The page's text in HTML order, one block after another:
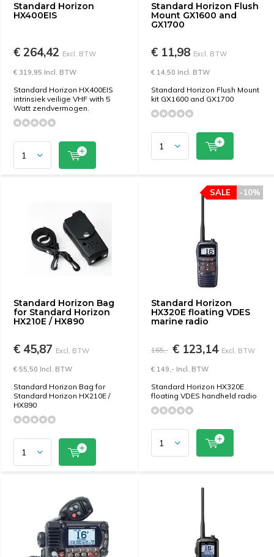
Standard Horizon
HX400EIS
€ 264,42 Excl. BTW
€ 319,95 Incl. BTW
Standard Horizon HX400EIS
intrinsiek veilige VHF with 5
Watt zendvermogen.
Standard Horizon Flush
Mount GX1600 and
GX1700
€ 11,98 Excl. BTW
€ 14,50 Incl. BTW
Standard Horizon Flush Mount
kit GX1600 and GX1700
Standard Horizon Bag
for Standard Horizon
HX210E / HX890
€ 45,87 Excl. BTW
€ 55,50 Incl. BTW
Standard Horizon Bag for
Standard Horizon HX210E /
HX890
Standard Horizon
HX320E floating VDES
marine radio
-10%
SALE
165,- € 123,14 Excl. BTW
€ 149,- Incl. BTW
Standard Horizon HX320E
floating VDES handheld radio